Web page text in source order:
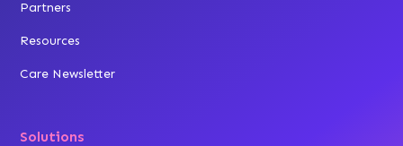
Partners
Resources
Care Newsletter
Solutions